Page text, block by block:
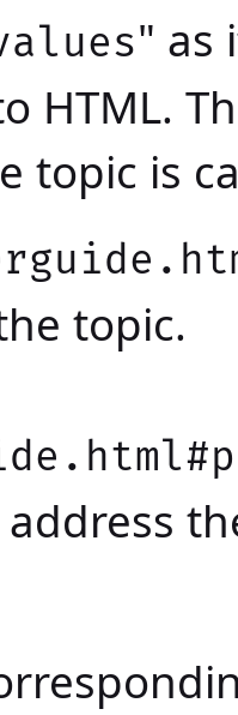
" as
HTML.
topic is
topic.